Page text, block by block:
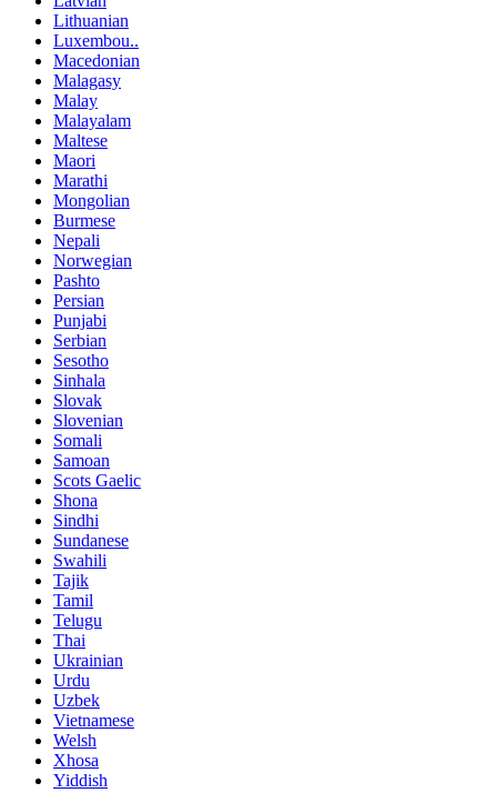
Lithuanian
Luxembou..
Macedonian
Malagasy
Malay
Malayalam
Maltese
Maori
Marathi
Mongolian
Burmese
Nepali
Norwegian
Pashto
Persian
Punjabi
Serbian
Sesotho
Sinhala
Slovak
Slovenian
Somali
Samoan
Scots Gaelic
Shona
Sindhi
Sundanese
Swahili
Tajik
Tamil
Telugu
Thai
Ukrainian
Urdu
Uzbek
Vietnamese
Welsh
Xhosa
Yiddish